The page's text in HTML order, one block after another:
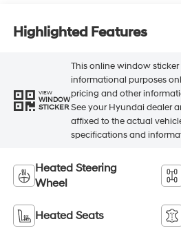
Highlighted Features
VIEW
WINDOW
STICKER
This online window
informational purposes
pricing and other
See your Hyundai dealer
affixed to the actual
specifications and
Heated Steering
Wheel
Heated Seats